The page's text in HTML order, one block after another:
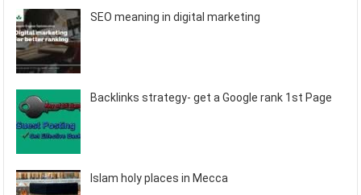
SEO meaning in digital marketing
Backlinks strategy- get a Google rank 1st Page
Islam holy places in Mecca